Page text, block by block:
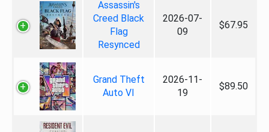
Assassin's
Creed Black
Flag
Resynced
2026-07-
09
$67.95
Grand Theft
Auto VI
2026-11-
19
$89.50